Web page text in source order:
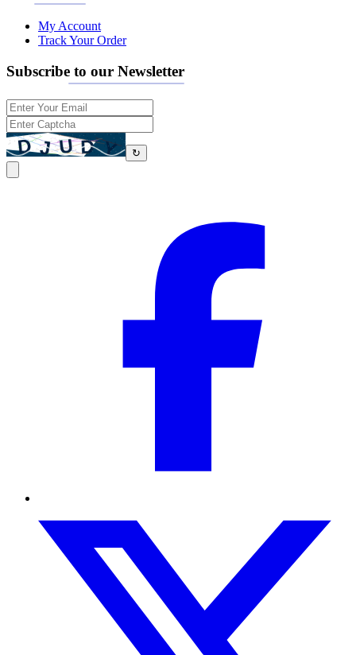
My Account
Track Your Order
Subscribe to our Newsletter
↻